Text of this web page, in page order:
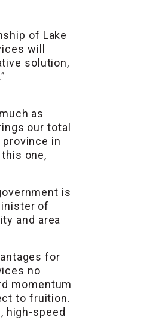
of Lake
will
solution,
as
our total
in
one,
is
of
and area
for
no
momentum
to fruition.
high-speed